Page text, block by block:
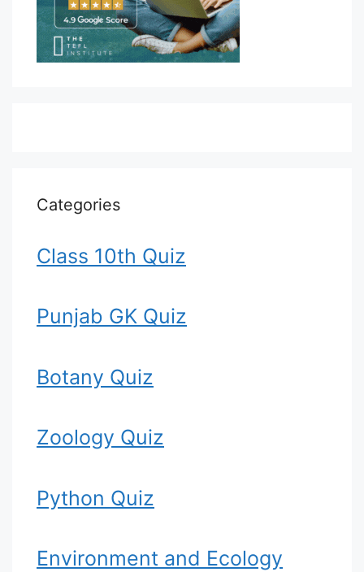
Categories
Class 10th Quiz
Punjab GK Quiz
Botany Quiz
Zoology Quiz
Python Quiz
Environment and Ecology